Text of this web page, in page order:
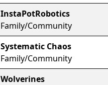
InstaPotRobotics
Family/Community
Systematic Chaos
Family/Community
Wolverines